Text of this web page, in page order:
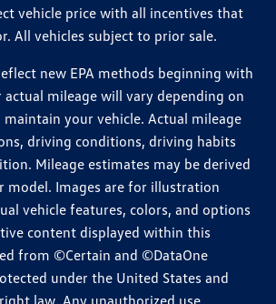
vehicle price with all incentives that
All vehicles subject to prior sale.
new EPA methods beginning with
actual mileage will vary depending on
your vehicle. Actual mileage
driving conditions, driving habits
Mileage estimates may be derived
model. Images are for illustration
vehicle features, colors, and options
content displayed within this
from ©Certain and ©DataOne
under the United States and
law. Any unauthorized use,